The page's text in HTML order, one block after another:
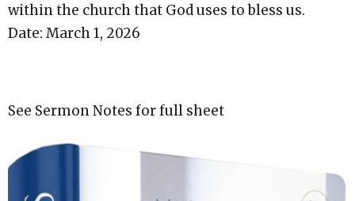
within the church that God uses to bless us.
Date: March 1, 2026
See Sermon Notes for full sheet